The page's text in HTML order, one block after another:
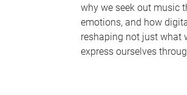
why we seek out music
emotions, and how
reshaping not just what
express ourselves